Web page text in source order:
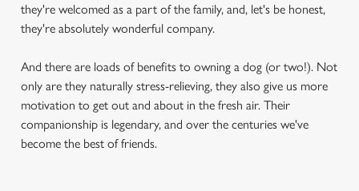
they're welcomed as a part of the family, and, let's be honest,
they're absolutely wonderful company.
And there are loads of benefits to owning a dog (or two!). Not
only are they naturally stress-relieving, they also give us more
motivation to get out and about in the fresh air. Their
companionship is legendary, and over the centuries we've
become the best of friends.